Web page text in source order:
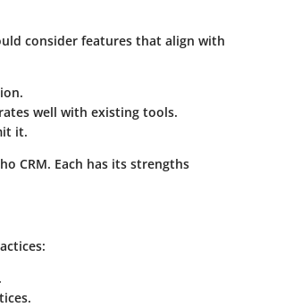
consider features that align with
well with existing tools.
it.
CRM. Each has its strengths